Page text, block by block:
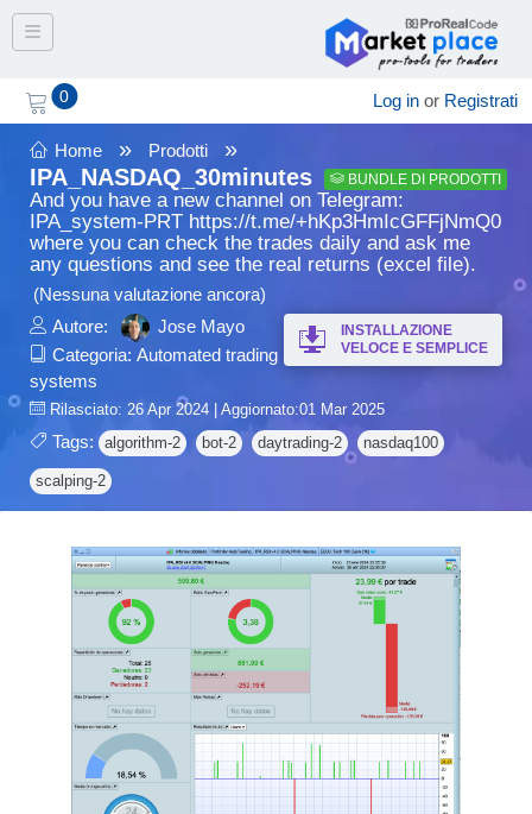
Toggle navigation
0 Log in or Registrati
Home » Prodotti
»
IPA_NASDAQ_30minutes
BUNDLE DI PRODOTTI
And you have a new channel on Telegram:
IPA_system-PRT https://t.me/+hKp3HmIcGFFjNmQ0
where you can check the trades daily and ask me
any questions and see the real returns (excel file).
(Nessuna valutazione ancora)
Autore:
Jose Mayo
INSTALLAZIONE
VELOCE E SEMPLICE
Categoria: Automated trading
systems
Rilasciato: 26 Apr 2024 | Aggiornato:01 Mar 2025
Tags: algorithm-2 bot-2 daytrading-2 nasdaq100
scalping-2